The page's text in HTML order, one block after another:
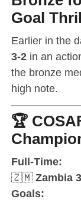
Goal
Earlier in the
3-2in an
the bronze
high note.
🏆
Full-Time:
🇿🇲Zambia
Goals: